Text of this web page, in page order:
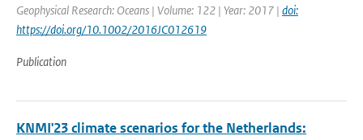
Geophysical Research: Oceans | Volume: 122 | Year: 2017 | doi:
https://doi.org/10.1002/2016JC012619
Publication
KNMI'23 climate scenarios for the Netherlands: